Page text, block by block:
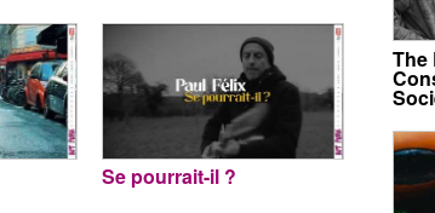
Se pourrait-il ?
The